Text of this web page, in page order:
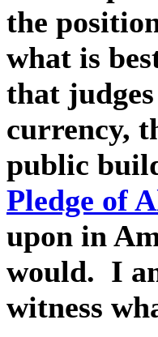
the
what is
that
currency,
public
Pledge of
upon in
would. I
witness